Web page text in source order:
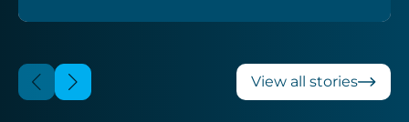
View all stories